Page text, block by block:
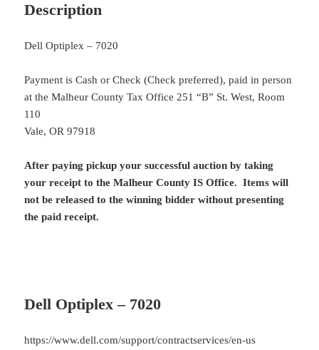
Description
Dell Optiplex – 7020
Payment is Cash or Check (Check preferred), paid in person
at the Malheur County Tax Office 251 “B” St. West, Room
110
Vale, OR 97918
After paying pickup your successful auction by taking
your receipt to the Malheur County IS Office. Items will
not be released to the winning bidder without presenting
the paid receipt.
Dell Optiplex – 7020
https://www.dell.com/support/contractservices/en-us